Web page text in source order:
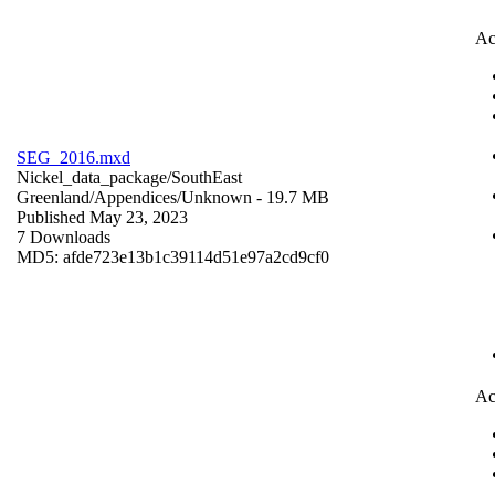
SEG_2016.mxd
Nickel_data_package/SouthEast
Greenland/Appendices/Unknown - 19.7 MB
Published May 23, 2023
7 Downloads
MD5: afde723e13b1c39114d51e97a2cd9cf0